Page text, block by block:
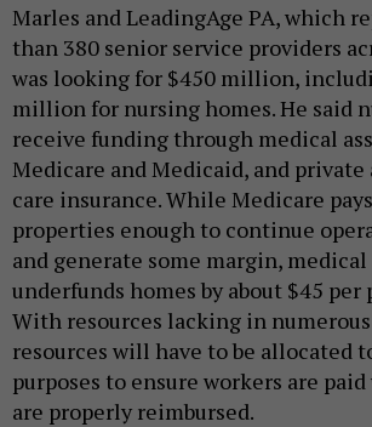
Marles and LeadingAge PA, which
than 380 senior service providers
was looking for $450 million,
million for nursing homes. He said
receive funding through medical
Medicare and Medicaid, and
care insurance. While Medicare
properties enough to continue
and generate some margin, medical
underfunds homes by about $45 per
With resources lacking in numerous
resources will have to be allocated
purposes to ensure workers are
are properly reimbursed.